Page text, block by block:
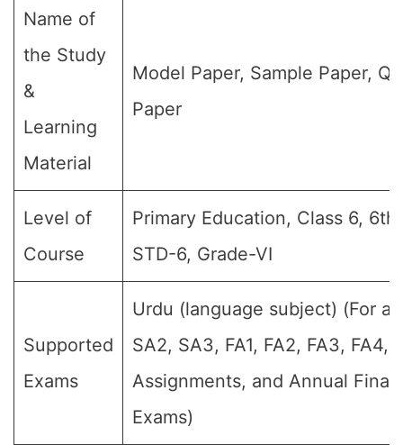
Name of
the Study
&
Learning
Material
Model Paper, Sample Paper,
Paper
Level of
Course
Primary Education, Class 6, 6th
STD-6, Grade-VI
Supported
Exams
Urdu (language subject) (For all
SA2, SA3, FA1, FA2, FA3, FA4,
Assignments, and Annual Final
Exams)